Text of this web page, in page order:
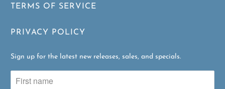
TERMS OF SERVICE
PRIVACY POLICY
Sign up for the latest new releases, sales, and specials.